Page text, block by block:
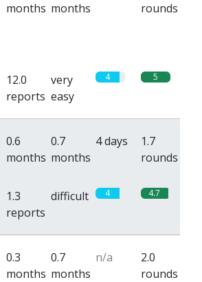
months months
rounds
12.0
reports
very
easy
4 5
0.6
months
0.7
months
4 days
1.7
rounds
1.3
reports
difficult 4 4.7
0.3
months
0.7
months
n/a
2.0
rounds